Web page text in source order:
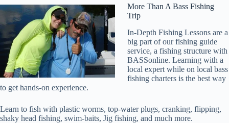
More Than A Bass Fishing
Trip
In-Depth Fishing Lessons are a
big part of our fishing guide
service, a fishing structure with
BASSonline. Learning with a
local expert while on local bass
fishing charters is the best way
to get hands-on experience.
Learn to fish with plastic worms, top-water plugs, cranking, flipping,
shaky head fishing, swim-baits, Jig fishing, and much more.